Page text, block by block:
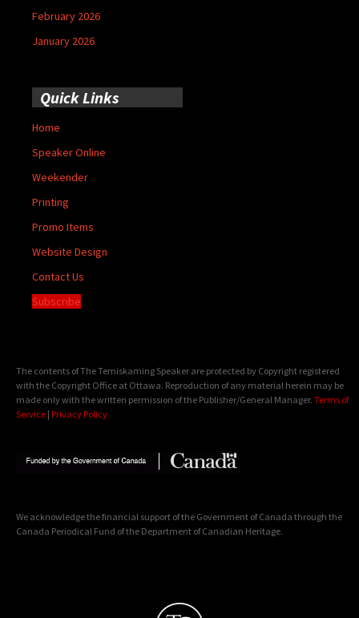
February 2026
January 2026
Quick Links
Home
Speaker Online
Weekender
Printing
Promo Items
Website Design
Contact Us
Subscribe
The contents of The Temiskaming Speaker are protected by Copyright registered
with the Copyright Office at Ottawa. Reproduction of any material herein may be
made only with the written permission of the Publisher/General Manager. Terms of
Service | Privacy Policy
We acknowledge the financial support of the Government of Canada through the
Canada Periodical Fund of the Department of Canadian Heritage.